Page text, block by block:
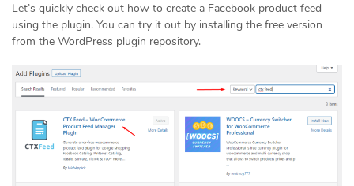
Let’s quickly check out how to create a Facebook product feed
using the plugin. You can try it out by installing the free version
from the WordPress plugin repository.